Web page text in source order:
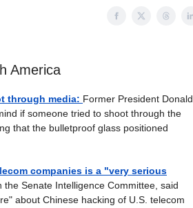
America
through media: Former President Donald
if someone tried to shoot through the
that the bulletproof glass positioned
companies is a "very serious
Senate Intelligence Committee, said
about Chinese hacking of U.S. telecom